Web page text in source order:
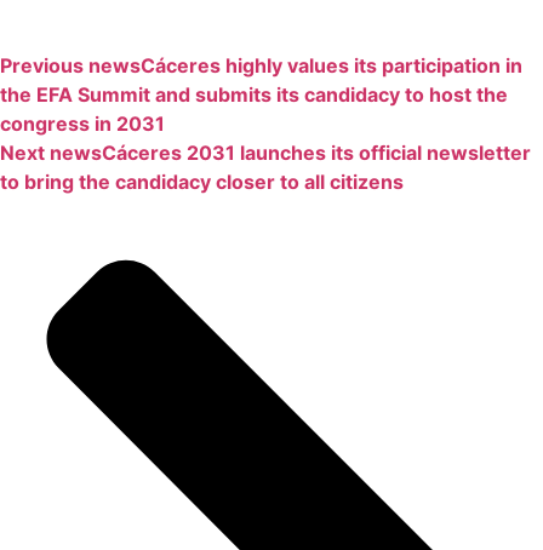
Previous newsCáceres highly values ​​its participation in
the EFA Summit and submits its candidacy to host the
congress in 2031
Next newsCáceres 2031 launches its official newsletter
to bring the candidacy closer to all citizens